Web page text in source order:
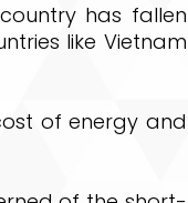
has fallen
like Vietnam
of energy and